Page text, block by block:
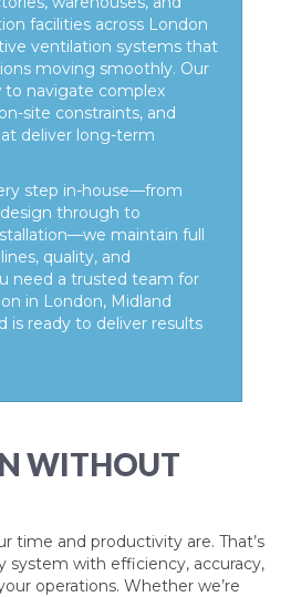
facilities across London
ventilation systems that
moving smoothly. Our
navigate complex
site constraints, and
deliver long-term
step in-house—from
through to
maintain full
quality, and
need a trusted team for
in London, Midland
is ready to deliver results
WITHOUT
time and productivity are. That’s
system with efficiency, accuracy,
operations. Whether we’re